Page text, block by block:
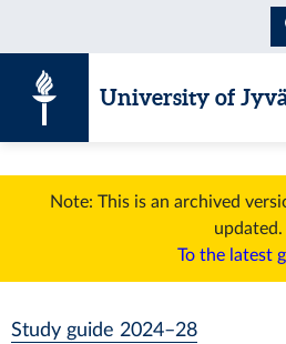
University of
Note: This is an archived
updated.
To the latest
Study guide 2024–28